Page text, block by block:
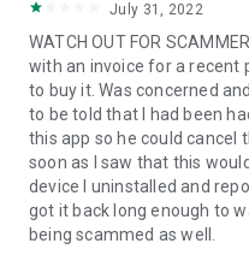
2. Open the QuickSupport
3. You will see a prompt to
remote partner.
4. When you accept the
begin.
July 31, 2022
WATCH OUT FOR
with an invoice for a recent
to buy it. Was concerned
to be told that I had been
this app so he could cancel
soon as I saw that this
device I uninstalled and
got it back long enough to
being scammed as well.